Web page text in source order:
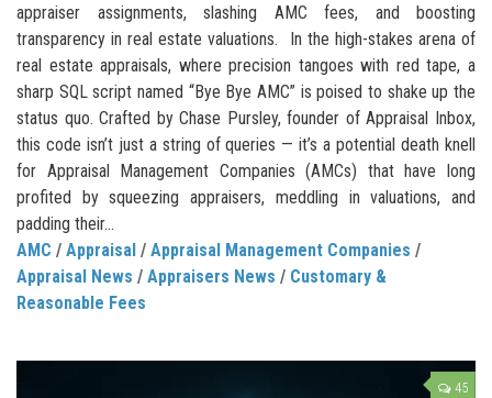
appraiser assignments, slashing AMC fees, and boosting
transparency in real estate valuations. In the high-stakes arena of
real estate appraisals, where precision tangoes with red tape, a
sharp SQL script named “Bye Bye AMC” is poised to shake up the
status quo. Crafted by Chase Pursley, founder of Appraisal Inbox,
this code isn’t just a string of queries — it’s a potential death knell
for Appraisal Management Companies (AMCs) that have long
profited by squeezing appraisers, meddling in valuations, and
padding their...
AMC / Appraisal / Appraisal Management Companies /
Appraisal News / Appraisers News / Customary &
Reasonable Fees
45